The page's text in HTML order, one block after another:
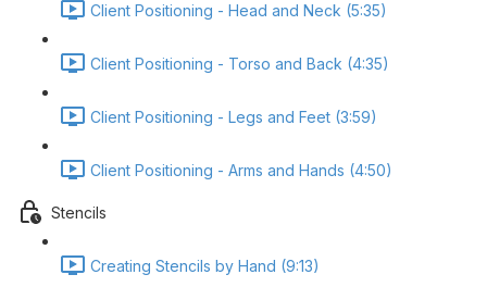
Client Positioning - Head and Neck (5:35)
Client Positioning - Torso and Back (4:35)
Client Positioning - Legs and Feet (3:59)
Client Positioning - Arms and Hands (4:50)
Stencils
Creating Stencils by Hand (9:13)